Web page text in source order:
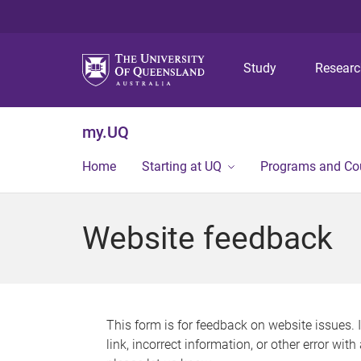
Study
my.UQ
Home Starting at UQ Programs and
Website feedback
This form is for feedback on website issues.
link, incorrect information, or other error with